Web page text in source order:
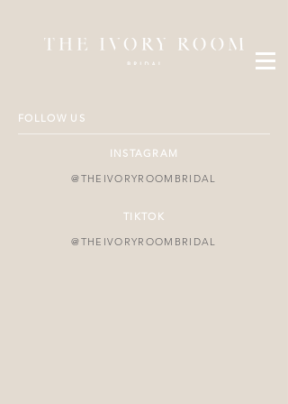
FOLLOW US
INSTAGRAM
@THEIVORYROOMBRIDAL
TIKTOK
@THEIVORYROOMBRIDAL